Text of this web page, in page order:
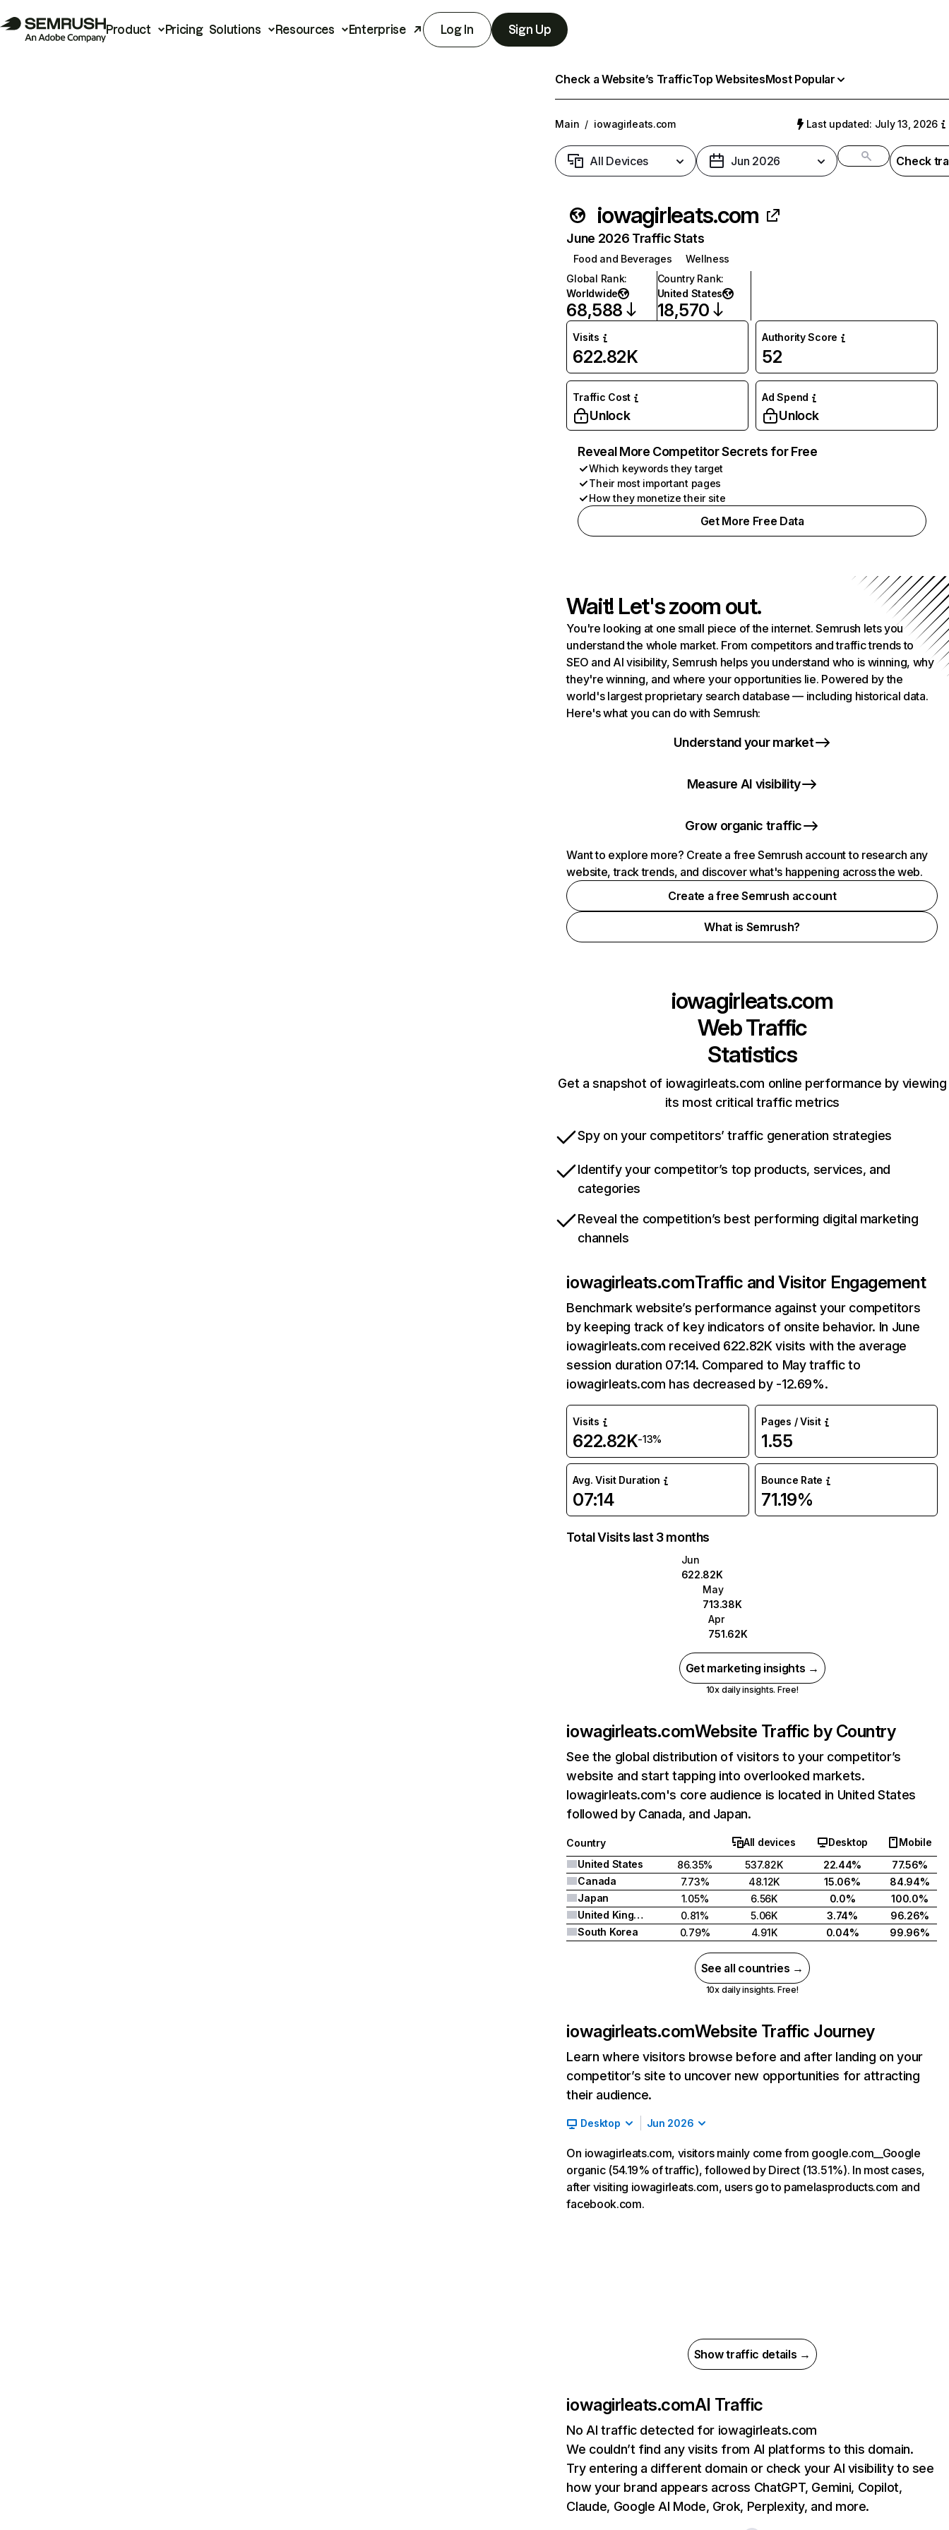
Product Pricing Solutions Resources Enterprise Log In Sign Up
Check a Website’s TrafficTop WebsitesMost Popular
Main / iowagirleats.com Last updated: July 13, 2026
All Devices Jun 2026 Check
iowagirleats.com
June 2026 Traffic Stats
Food and Beverages
Wellness
Global Rank:
Worldwide
68,588
Country Rank:
United States
18,570
Visits
622.82K
Authority Score
52
Traffic Cost
Unlock
Ad Spend
Unlock
Reveal More Competitor Secrets for Free
Which keywords they target
Their most important pages
How they monetize their site
Get More Free Data
Wait! Let's zoom out.
You're looking at one small piece of the internet. Semrush lets you
understand the whole market. From competitors and traffic trends to
SEO and AI visibility, Semrush helps you understand who is winning, why
they're winning, and where your opportunities lie. Powered by the
world's largest proprietary search database — including historical data.
Here's what you can do with Semrush:
Understand your market
Measure AI visibility
Grow organic traffic
Want to explore more? Create a free Semrush account to research any
website, track trends, and discover what's happening across the web.
Create a free Semrush account
What is Semrush?
iowagirleats.com
Web Traffic
Statistics
Get a snapshot of iowagirleats.com online performance by viewing
its most critical traffic metrics
Spy on your competitors’ traffic generation strategies
Identify your competitor’s top products, services, and
categories
Reveal the competition’s best performing digital marketing
channels
iowagirleats.comTraffic and Visitor Engagement
Benchmark website’s performance against your competitors
by keeping track of key indicators of onsite behavior. In June
iowagirleats.com received 622.82K visits with the average
session duration 07:14. Compared to May traffic to
iowagirleats.com has decreased by -12.69%.
Visits
622.82K-13%
Pages / Visit
1.55
Avg. Visit Duration
07:14
Bounce Rate
71.19%
Total Visits last 3 months
Jun
622.82K
May
713.38K
Apr
751.62K
Get marketing insights →
10x daily insights. Free!
iowagirleats.comWebsite Traffic by Country
See the global distribution of visitors to your competitor’s
website and start tapping into overlooked markets.
Iowagirleats.com's core audience is located in United States
followed by Canada, and Japan.
Country All devices Desktop
Mobile
United States
86.35% 537.82K 22.44%
77.56%
Canada
7.73% 48.12K 15.06%
84.94%
Japan
1.05% 6.56K 0.0%
100.0%
United Kingdom
0.81% 5.06K 3.74%
96.26%
South Korea
0.79% 4.91K 0.04% 99.96%
See all countries →
10x daily insights. Free!
iowagirleats.comWebsite Traffic Journey
Learn where visitors browse before and after landing on your
competitor’s site to uncover new opportunities for attracting
their audience.
Desktop Jun 2026
On iowagirleats.com, visitors mainly come from google.com__Google
organic (54.19% of traffic), followed by Direct (13.51%). In most cases,
after visiting iowagirleats.com, users go to pamelasproducts.com and
facebook.com.
Show traffic details →
iowagirleats.comAI Traffic
No AI traffic detected for iowagirleats.com
We couldn’t find any visits from AI platforms to this domain.
Try entering a different domain or check your AI visibility to see
how your brand appears across ChatGPT, Gemini, Copilot,
Claude, Google AI Mode, Grok, Perplexity, and more.